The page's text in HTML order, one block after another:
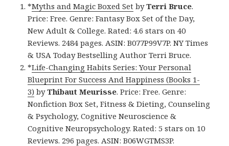
*Myths and Magic Boxed Set byTerri Bruce.
Price: Free. Genre: Fantasy Box Set of the Day,
New Adult & College. Rated: 4.6 stars on 40
Reviews. 2484 pages. ASIN: B077P99V7P. NY Times
& USA Today Bestselling Author Terri Bruce.
*Life-Changing Habits Series: Your Personal
Blueprint For Success And Happiness (Books 1-
3) byThibaut Meurisse. Price: Free. Genre:
Nonfiction Box Set, Fitness & Dieting, Counseling
& Psychology, Cognitive Neuroscience &
Cognitive Neuropsychology. Rated: 5 stars on 10
Reviews. 296 pages. ASIN: B06WGTMS3P.